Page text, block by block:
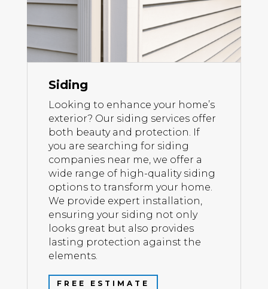
Siding
Looking to enhance your home’s
exterior? Our siding services offer
both beauty and protection. If
you are searching for siding
companies near me, we offer a
wide range of high-quality siding
options to transform your home.
We provide expert installation,
ensuring your siding not only
looks great but also provides
lasting protection against the
elements.
FREE ESTIMATE